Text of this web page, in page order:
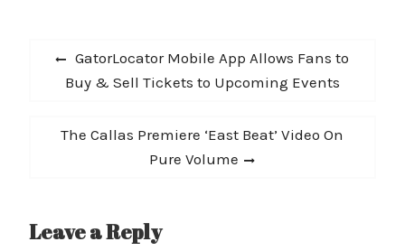
Post
navigation
Previous
post:
GatorLocator Mobile App Allows Fans to
Buy & Sell Tickets to Upcoming Events
Next
The Callas Premiere ‘East Beat’ Video On
Pure Volume
Leave a Reply